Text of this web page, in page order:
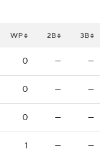
WP 2B 3B
0 — —
0 — —
0 — —
1 — —